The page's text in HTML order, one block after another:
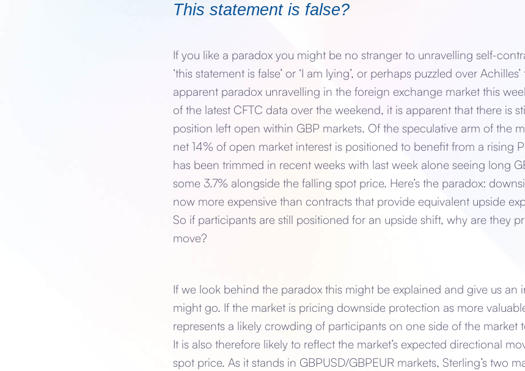
This statement is false?
If you like a paradox you might be no stranger to unravelling self-
‘this statement is false’ or ‘I am lying’, or perhaps puzzled over
apparent paradox unravelling in the foreign exchange market this
of the latest CFTC data over the weekend, it is apparent that there is
position left open within GBP markets. Of the speculative arm of the
net 14% of open market interest is positioned to benefit from a rising
has been trimmed in recent weeks with last week alone seeing long
some 3.7% alongside the falling spot price. Here’s the paradox:
now more expensive than contracts that provide equivalent upside
So if participants are still positioned for an upside shift, why are they
move?
If we look behind the paradox this might be explained and give us an
might go. If the market is pricing downside protection as more
represents a likely crowding of participants on one side of the market
It is also therefore likely to reflect the market’s expected directional
spot price. As it stands in GBPUSD/GBPEUR markets, Sterling’s two